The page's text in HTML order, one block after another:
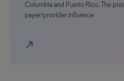
Columbia and Puerto Rico. The
payer/provider influence
north_east